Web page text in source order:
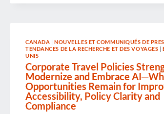
OVER
IMPACT
AS
REACHES
$538
BILLION,
ACCORDING
TO
NEW
CANADA |NOUVELLES ET COMMUNIQUÉS DE
TENDANCES DE LA RECHERCHE ET DES VOYAGES |
UNIS
Corporate Travel Policies
Modernize and Embrace
Opportunities Remain for
Accessibility, Policy Clarity and
Compliance